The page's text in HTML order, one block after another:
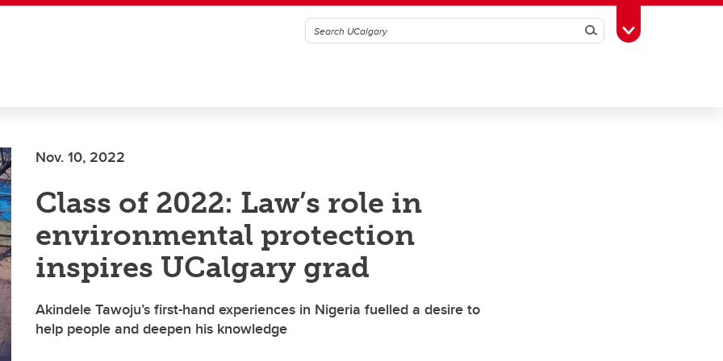
SearchToggle Toolbox
Nov. 10, 2022
Class of 2022: Law’s role in
environmental protection
inspires UCalgary grad
Akindele Tawoju’s first-hand experiences in Nigeria fuelled a desire to
help people and deepen his knowledge